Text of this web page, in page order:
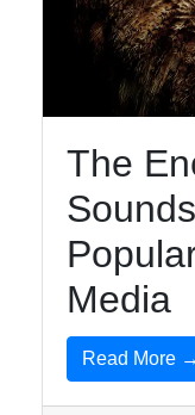
Help &
Contact
About
Write
for Us
The
Media
Read More →